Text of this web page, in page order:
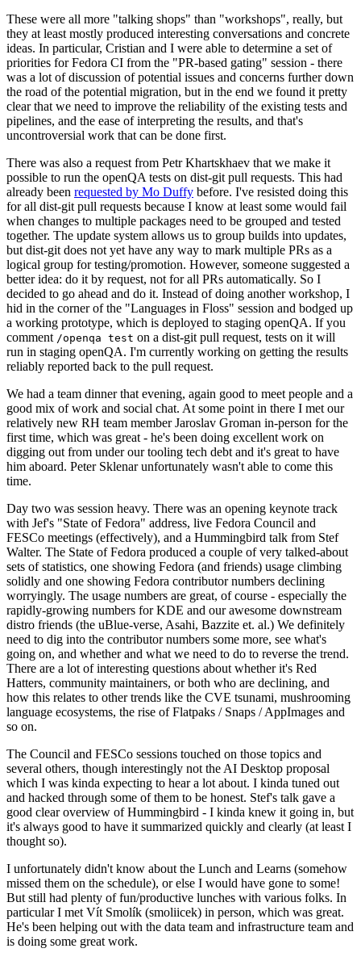
These were all more "talking shops" than "workshops", really, but
they at least mostly produced interesting conversations and concrete
ideas. In particular, Cristian and I were able to determine a set of
priorities for Fedora CI from the "PR-based gating" session - there
was a lot of discussion of potential issues and concerns further down
the road of the potential migration, but in the end we found it pretty
clear that we need to improve the reliability of the existing tests and
pipelines, and the ease of interpreting the results, and that's
uncontroversial work that can be done first.
There was also a request from Petr Khartskhaev that we make it
possible to run the openQA tests on dist-git pull requests. This had
already been requested by Mo Duffy before. I've resisted doing this
for all dist-git pull requests because I know at least some would fail
when changes to multiple packages need to be grouped and tested
together. The update system allows us to group builds into updates,
but dist-git does not yet have any way to mark multiple PRs as a
logical group for testing/promotion. However, someone suggested a
better idea: do it by request, not for all PRs automatically. So I
decided to go ahead and do it. Instead of doing another workshop, I
hid in the corner of the "Languages in Floss" session and bodged up
a working prototype, which is deployed to staging openQA. If you
comment /openqa test on a dist-git pull request, tests on it will
run in staging openQA. I'm currently working on getting the results
reliably reported back to the pull request.
We had a team dinner that evening, again good to meet people and a
good mix of work and social chat. At some point in there I met our
relatively new RH team member Jaroslav Groman in-person for the
first time, which was great - he's been doing excellent work on
digging out from under our tooling tech debt and it's great to have
him aboard. Peter Sklenar unfortunately wasn't able to come this
time.
Day two was session heavy. There was an opening keynote track
with Jef's "State of Fedora" address, live Fedora Council and
FESCo meetings (effectively), and a Hummingbird talk from Stef
Walter. The State of Fedora produced a couple of very talked-about
sets of statistics, one showing Fedora (and friends) usage climbing
solidly and one showing Fedora contributor numbers declining
worryingly. The usage numbers are great, of course - especially the
rapidly-growing numbers for KDE and our awesome downstream
distro friends (the uBlue-verse, Asahi, Bazzite et. al.) We definitely
need to dig into the contributor numbers some more, see what's
going on, and whether and what we need to do to reverse the trend.
There are a lot of interesting questions about whether it's Red
Hatters, community maintainers, or both who are declining, and
how this relates to other trends like the CVE tsunami, mushrooming
language ecosystems, the rise of Flatpaks / Snaps / AppImages and
so on.
The Council and FESCo sessions touched on those topics and
several others, though interestingly not the AI Desktop proposal
which I was kinda expecting to hear a lot about. I kinda tuned out
and hacked through some of them to be honest. Stef's talk gave a
good clear overview of Hummingbird - I kinda knew it going in, but
it's always good to have it summarized quickly and clearly (at least I
thought so).
I unfortunately didn't know about the Lunch and Learns (somehow
missed them on the schedule), or else I would have gone to some!
But still had plenty of fun/productive lunches with various folks. In
particular I met Vít Smolík (smoliicek) in person, which was great.
He's been helping out with the data team and infrastructure team and
is doing some great work.